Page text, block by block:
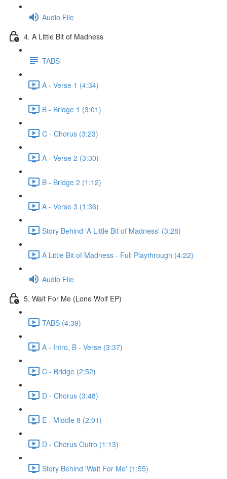
Audio File
4. A Little Bit of Madness
TABS
A - Verse 1 (4:34)
B - Bridge 1 (3:01)
C - Chorus (3:23)
A - Verse 2 (3:30)
B - Bridge 2 (1:12)
A - Verse 3 (1:36)
Story Behind 'A Little Bit of Madness' (3:28)
A Little Bit of Madness - Full Playthrough (4:22)
Audio File
5. Wait For Me (Lone Wolf EP)
TABS (4:39)
A - Intro, B - Verse (3:37)
C - Bridge (2:52)
D - Chorus (3:48)
E - Middle 8 (2:01)
D - Chorus Outro (1:13)
Story Behind 'Wait For Me' (1:55)